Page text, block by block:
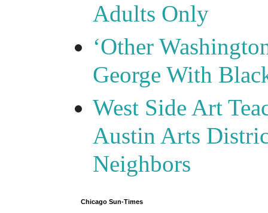
Adults Only
‘Other
George With
West Side Art
Austin Arts
Neighbors
Chicago Sun-Times